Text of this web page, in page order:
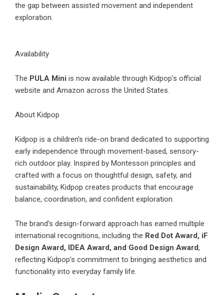
the gap between assisted movement and independent
exploration.
Availability
The PULA Mini is now available through Kidpop’s official
website and Amazon across the United States.
About Kidpop
Kidpop is a children’s ride-on brand dedicated to supporting
early independence through movement-based, sensory-
rich outdoor play. Inspired by Montessori principles and
crafted with a focus on thoughtful design, safety, and
sustainability, Kidpop creates products that encourage
balance, coordination, and confident exploration.
The brand’s design-forward approach has earned multiple
international recognitions, including the Red Dot Award, iF
Design Award, IDEA Award, and Good Design Award,
reflecting Kidpop’s commitment to bringing aesthetics and
functionality into everyday family life.